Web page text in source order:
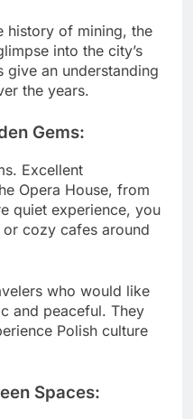
history of mining, the
into the city’s
give an understanding
the years.
Gems:
Excellent
Opera House, from
quiet experience, you
cozy cafes around
who would like
and peaceful. They
Polish culture
Spaces: